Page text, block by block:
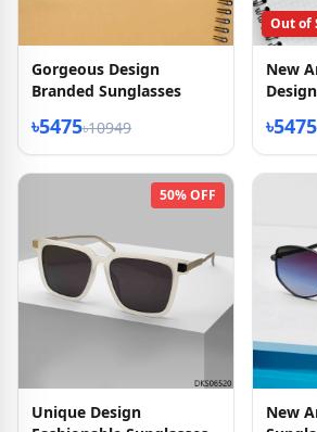
Gorgeous Design
Branded Sunglasses
৳5475৳10949
Out of
New
৳5475
50% OFF
Unique Design
New